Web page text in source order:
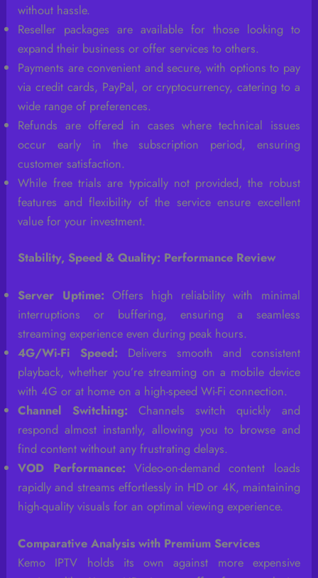
without hassle.
Reseller packages are available for those looking to
expand their business or offer services to others.
Payments are convenient and secure, with options to pay
via credit cards, PayPal, or cryptocurrency, catering to a
wide range of preferences.
Refunds are offered in cases where technical issues
occur early in the subscription period, ensuring
customer satisfaction.
While free trials are typically not provided, the robust
features and flexibility of the service ensure excellent
value for your investment.
Stability, Speed & Quality: Performance Review
Server Uptime: Offers high reliability with minimal
interruptions or buffering, ensuring a seamless
streaming experience even during peak hours.
4G/Wi-Fi Speed: Delivers smooth and consistent
playback, whether you’re streaming on a mobile device
with 4G or at home on a high-speed Wi-Fi connection.
Channel Switching: Channels switch quickly and
respond almost instantly, allowing you to browse and
find content without any frustrating delays.
VOD Performance: Video-on-demand content loads
rapidly and streams effortlessly in HD or 4K, maintaining
high-quality visuals for an optimal viewing experience.
Comparative Analysis with Premium Services
Kemo IPTV holds its own against more expensive